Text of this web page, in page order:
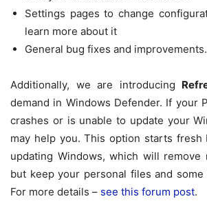
Settings pages to change
learn more about it
General bug fixes and improvements.
Additionally, we are introducing
demand in Windows Defender. If your
crashes or is unable to update your
may help you. This option starts fresh
updating Windows, which will remove
but keep your personal files and some
For more details – see this forum post.